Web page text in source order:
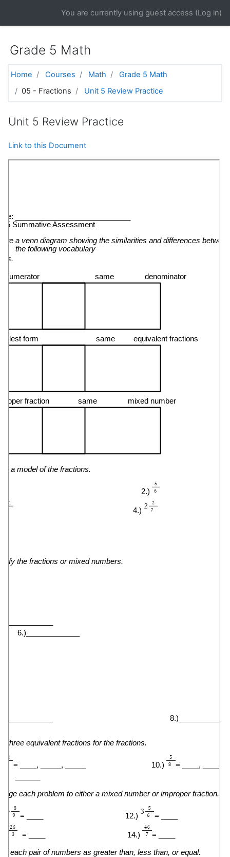
You are currently using guest access (Log in)
Grade 5 Math
Home Courses Math
Grade 5 Math
05 - Fractions
Unit 5 Review Practice
Unit 5 Review Practice
Link to this Document